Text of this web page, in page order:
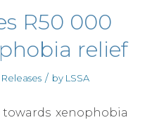
R50 000
relief
Releases / by LSSA
towards xenophobia